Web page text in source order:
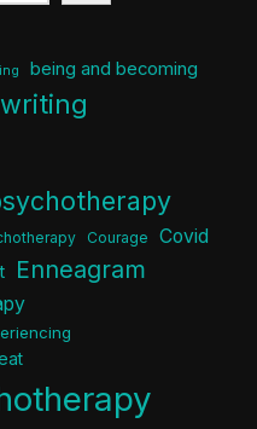
being and becoming
Courage Covid
Enneagram